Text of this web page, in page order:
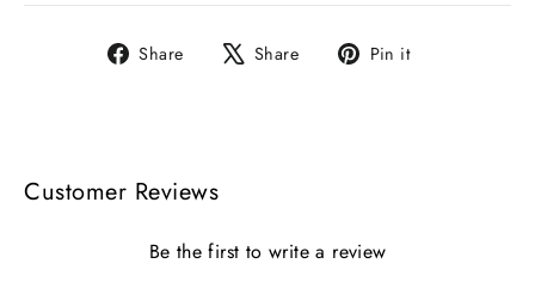
Share
Share Share
Tweet Pin it
Customer Reviews
Be the first to write a review